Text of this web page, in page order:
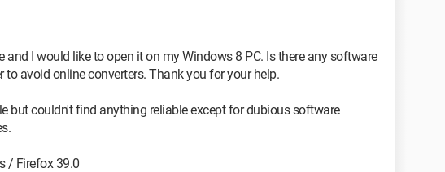
and I would like to open it on my Windows 8 PC. Is there any software
to avoid online converters. Thank you for your help.
but couldn't find anything reliable except for dubious software
/ Firefox 39.0